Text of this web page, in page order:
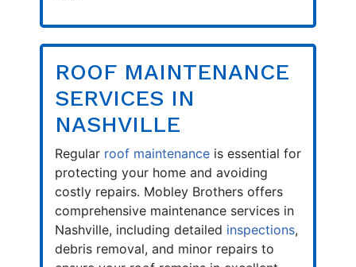
ROOF MAINTENANCE
SERVICES IN
NASHVILLE
Regular roof maintenance is essential for
protecting your home and avoiding
costly repairs. Mobley Brothers offers
comprehensive maintenance services in
Nashville, including detailed inspections,
debris removal, and minor repairs to